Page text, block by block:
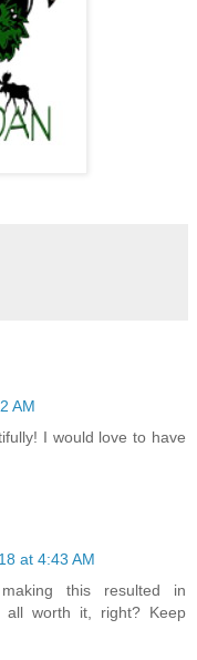
AM
I would love to have
at 4:43 AM
this resulted in
all worth it, right? Keep